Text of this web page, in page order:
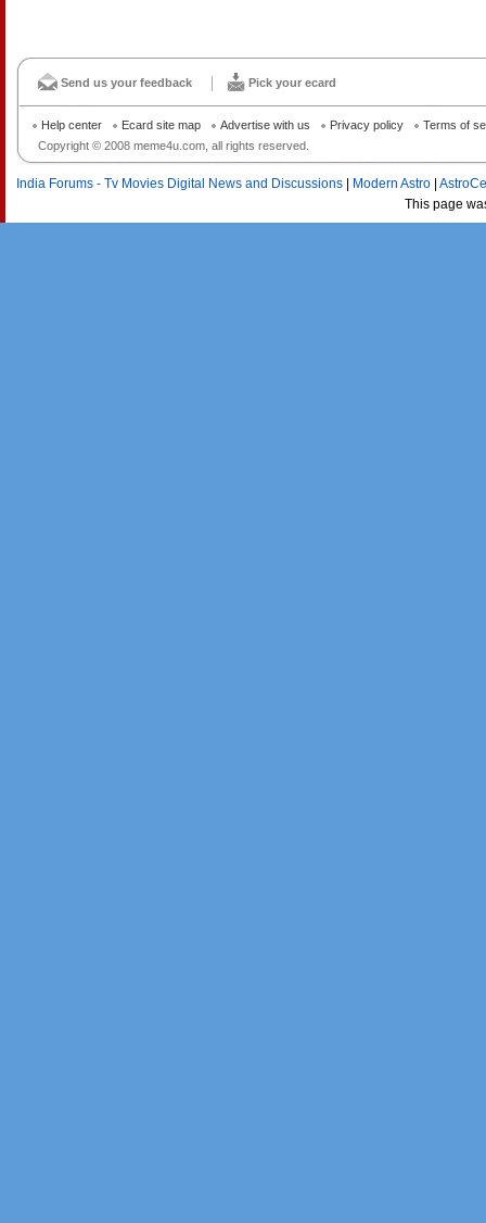
Send us your feedback Pick your ecard
Copyright © 2008 meme4u.com, all rights reserved.
Help center Ecard site map Advertise with us Privacy policy Terms of
India Forums - Tv Movies Digital News and Discussions Modern Astro
This page